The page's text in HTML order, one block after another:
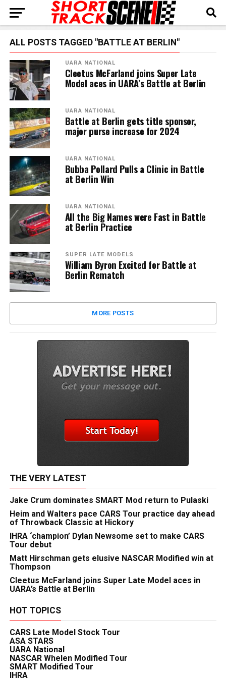
ALL POSTS TAGGED "BATTLE AT BERLIN"
UARA NATIONAL
Cleetus McFarland joins Super Late
Model aces in UARA’s Battle at Berlin
UARA NATIONAL
Battle at Berlin gets title sponsor,
major purse increase for 2024
UARA NATIONAL
Bubba Pollard Pulls a Clinic in Battle
at Berlin Win
UARA NATIONAL
All the Big Names were Fast in Battle
at Berlin Practice
SUPER LATE MODELS
William Byron Excited for Battle at
Berlin Rematch
MORE POSTS
THE VERY LATEST
Jake Crum dominates SMART Mod return to Pulaski
Heim and Walters pace CARS Tour practice day ahead
of Throwback Classic at Hickory
IHRA ‘champion’ Dylan Newsome set to make CARS
Tour debut
Matt Hirschman gets elusive NASCAR Modified win at
Thompson
Cleetus McFarland joins Super Late Model aces in
UARA’s Battle at Berlin
HOT TOPICS
CARS Late Model Stock Tour
ASA STARS
UARA National
NASCAR Whelen Modified Tour
SMART Modified Tour
IHRA